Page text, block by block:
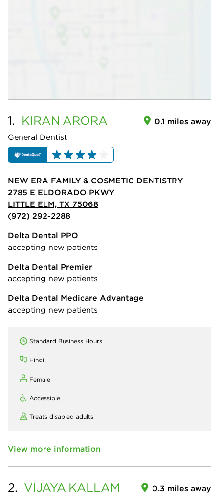
1. KIRAN ARORA
General Dentist
0.1 miles away
NEW ERA FAMILY & COSMETIC DENTISTRY
2785 E ELDORADO PKWY
LITTLE ELM, TX 75068
(972) 292-2288
Delta Dental PPO
accepting new patients
Delta Dental Premier
accepting new patients
Delta Dental Medicare Advantage
accepting new patients
Standard Business Hours
Hindi
Female
Accessible
Treats disabled adults
View more information
2. VIJAYA KALLAM 0.3 miles away